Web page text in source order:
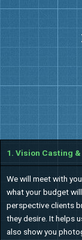
1. Vision Casting
We will meet with
what your budget
perspective clients
they desire. It helps
also show you